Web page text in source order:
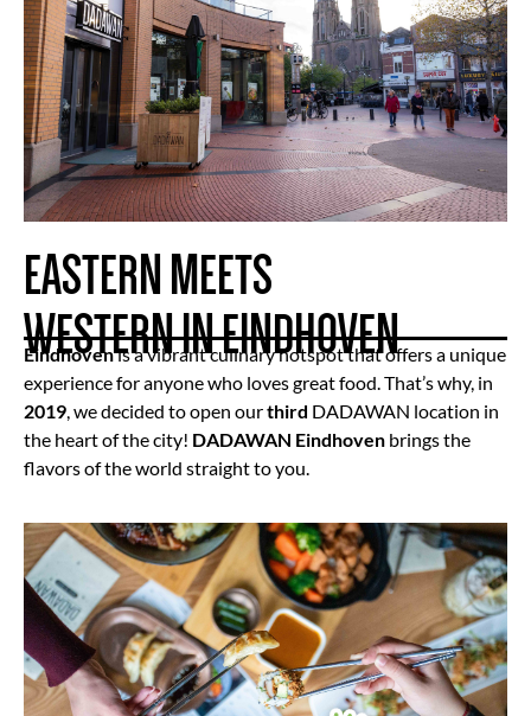
EASTERN MEETS
WESTERN IN EINDHOVEN
Eindhovenis a vibrant culinary hotspot that offers a unique
experience for anyone who loves great food. That’s why, in
2019, we decided to open ourthird DADAWAN location in
the heart of the city! DADAWAN Eindhoven brings the
flavors of the world straight to you.